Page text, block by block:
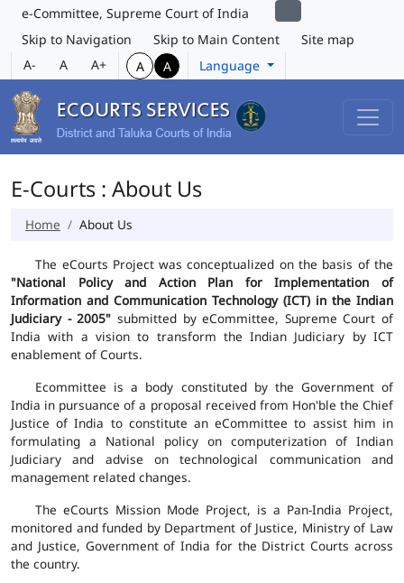
e-Committee, Supreme Court of India
Skip to Navigation
Skip to Main Content
Site map
A-
A A+ A A Language
E-Courts : About Us
Home About Us
The eCourts Project was conceptualized on the basis of the
"National Policy and Action Plan for Implementation of
Information and Communication Technology (ICT) in the Indian
Judiciary - 2005" submitted by eCommittee, Supreme Court of
India with a vision to transform the Indian Judiciary by ICT
enablement of Courts.
Ecommittee is a body constituted by the Government of
India in pursuance of a proposal received from Hon'ble the Chief
Justice of India to constitute an eCommittee to assist him in
formulating a National policy on computerization of Indian
Judiciary and advise on technological communication and
management related changes.
The eCourts Mission Mode Project, is a Pan-India Project,
monitored and funded by Department of Justice, Ministry of Law
and Justice, Government of India for the District Courts across
the country.